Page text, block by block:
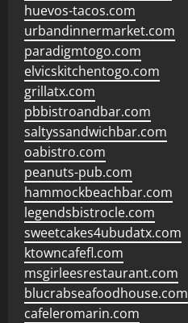
huevos-tacos.com
urbandinnermarket.com
paradigmtogo.com
elvicskitchentogo.com
grillatx.com
pbbistroandbar.com
saltyssandwichbar.com
oabistro.com
peanuts-pub.com
hammockbeachbar.com
legendsbistrocle.com
sweetcakes4ubudatx.com
ktowncafefl.com
msgirleesrestaurant.com
blucrabseafoodhouse.com
cafeleromarin.com